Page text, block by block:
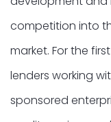
competition into
market. For the
lenders working
sponsored